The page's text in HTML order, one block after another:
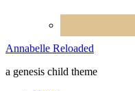
Annabelle Reloaded
a genesis child theme